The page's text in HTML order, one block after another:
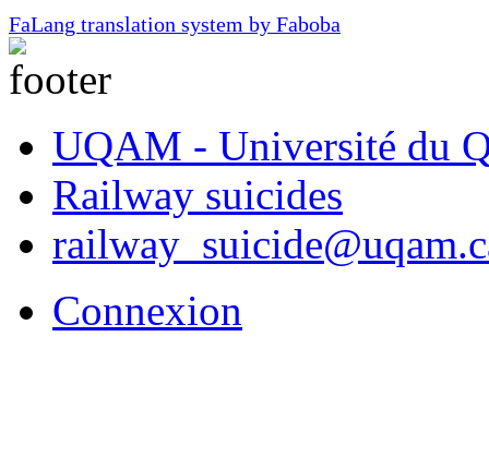
FaLang translation system by Faboba
UQAM - Université du
Railway suicides
Connexion